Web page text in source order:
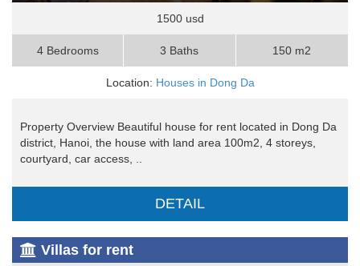
1500 usd
4 Bedrooms 3 Baths 150 m2
Location: Houses in Dong Da
Property Overview Beautiful house for rent located in Dong Da
district, Hanoi, the house with land area 100m2, 4 storeys,
courtyard, car access, ..
DETAIL
Villas for rent